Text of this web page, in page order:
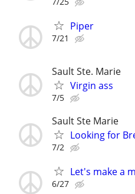
Piper
7/21
Sault Ste. Marie
Virgin ass
7/5
Sault Ste Marie
Looking for
7/2
Let's make a
6/27